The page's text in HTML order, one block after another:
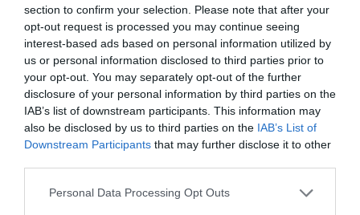
section to confirm your selection. Please note that after your
opt-out request is processed you may continue seeing
interest-based ads based on personal information utilized by
us or personal information disclosed to third parties prior to
your opt-out. You may separately opt-out of the further
disclosure of your personal information by third parties on the
IAB’s list of downstream participants. This information may
also be disclosed by us to third parties on the IAB’s List of
Downstream Participants that may further disclose it to other
Personal Data Processing Opt Outs